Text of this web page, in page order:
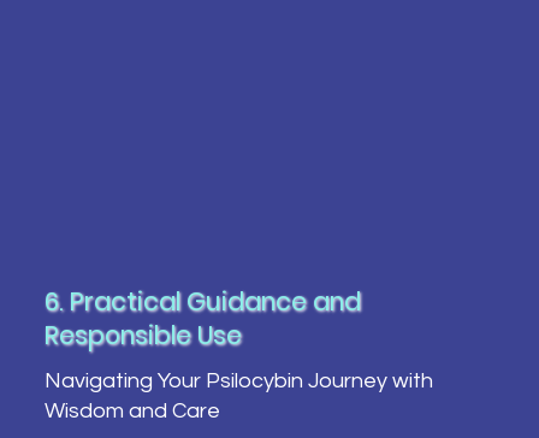
6. Practical Guidance and
Responsible Use
Navigating Your Psilocybin Journey with
Wisdom and Care